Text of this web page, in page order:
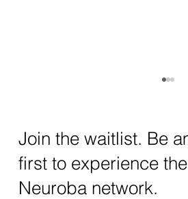
The intersection of AI
quantum computing
unprecedented
Together, these...
Join the waitlist. Be
first to experience the
Neuroba network.